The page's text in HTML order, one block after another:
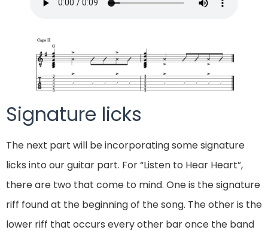
Signature licks
The next part will be incorporating some signature
licks into our guitar part. For “Listen to Hear Heart”,
there are two that come to mind. One is the signature
riff found at the beginning of the song. The other is the
lower riff that occurs every other bar once the band